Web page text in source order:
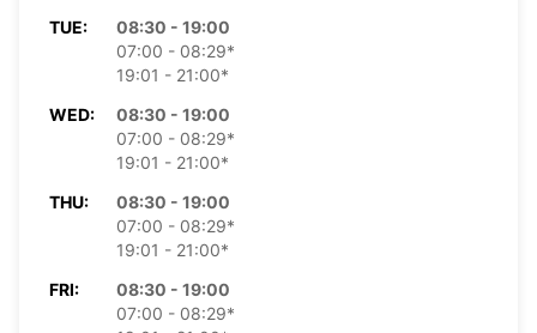
TUE:
08:30 - 19:00
07:00 - 08:29*
19:01 - 21:00*
WED:
08:30 - 19:00
07:00 - 08:29*
19:01 - 21:00*
THU:
08:30 - 19:00
07:00 - 08:29*
19:01 - 21:00*
FRI:
08:30 - 19:00
07:00 - 08:29*